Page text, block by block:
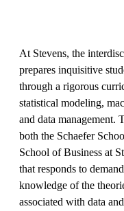
At Stevens, the
prepares inquisitive
through a rigorous
statistical modeling,
and data management.
both the Schaefer
School of Business at
that responds to
knowledge of the
associated with data